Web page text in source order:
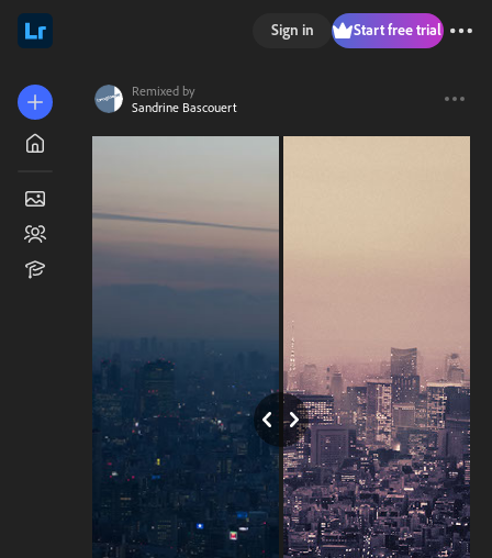
Sign in Start free trial
Remixed by
Sandrine Bascouert